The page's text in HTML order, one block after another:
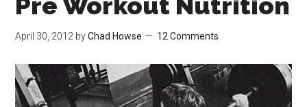
April 30, 2012 byChad Howse 12 Comments